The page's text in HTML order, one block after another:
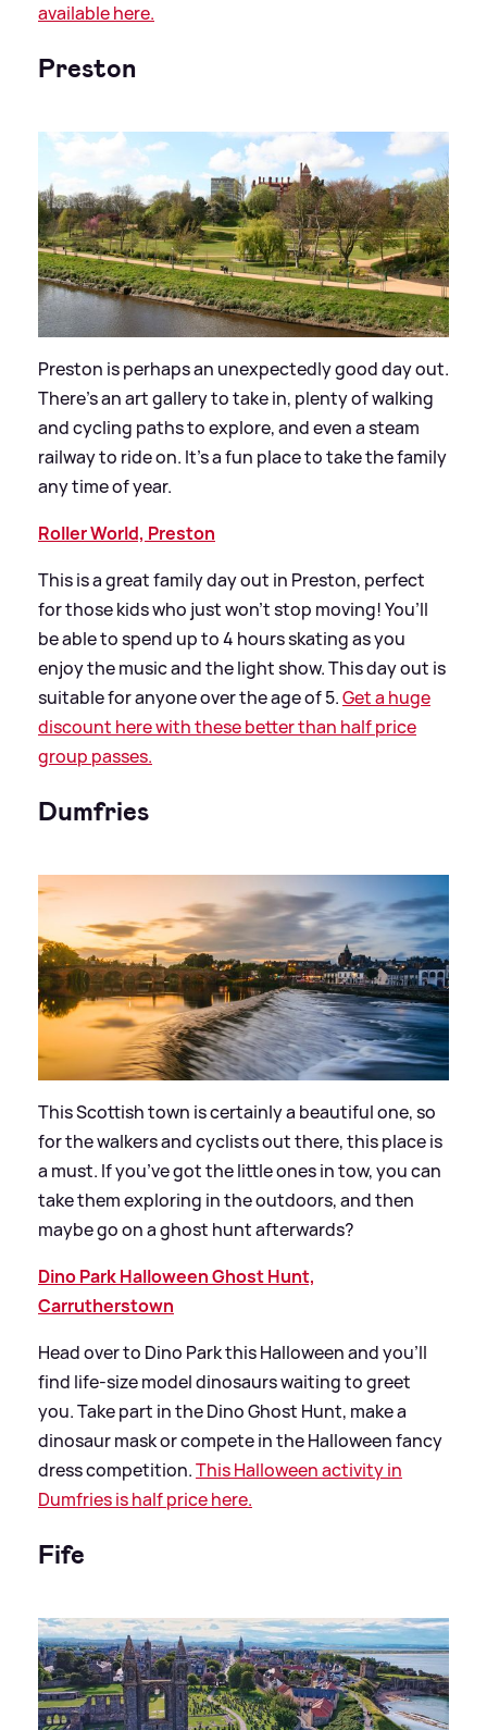
available here.
Preston
Preston is perhaps an unexpectedly good day out.
There’s an art gallery to take in, plenty of walking
and cycling paths to explore, and even a steam
railway to ride on. It’s a fun place to take the family
any time of year.
Roller World, Preston
This is a great family day out in Preston, perfect
for those kids who just won’t stop moving! You’ll
be able to spend up to 4 hours skating as you
enjoy the music and the light show. This day out is
suitable for anyone over the age of 5.Get a huge
discount here with these better than half price
group passes.
Dumfries
This Scottish town is certainly a beautiful one, so
for the walkers and cyclists out there, this place is
a must. If you’ve got the little ones in tow, you can
take them exploring in the outdoors, and then
maybe go on a ghost hunt afterwards?
Dino Park Halloween Ghost Hunt,
Carrutherstown
Head over to Dino Park this Halloween and you’ll
find life-size model dinosaurs waiting to greet
you. Take part in the Dino Ghost Hunt, make a
dinosaur mask or compete in the Halloween fancy
dress competition.This Halloween activity in
Dumfries is half price here.
Fife